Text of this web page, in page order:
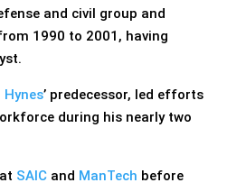
and civil group and
1990 to 2001, having
Hynes’ predecessor, led efforts
during his nearly two
SAIC and ManTech before